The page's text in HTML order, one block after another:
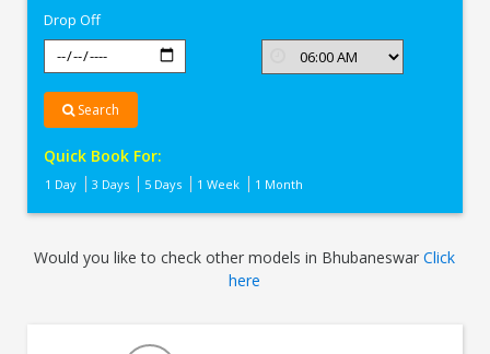
Drop Off
Search
Quick Book For:
1 Day 3 Days 5 Days 1 Week 1 Month
Would you like to check other models in BhubaneswarClick
here